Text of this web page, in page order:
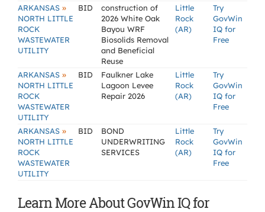
ARKANSAS »
NORTH LITTLE
ROCK
WASTEWATER
UTILITY
BID
construction of
2026 White Oak
Bayou WRF
Biosolids Removal
and Beneficial
Reuse
Little
Rock
(AR)
Try
GovWin
IQ for
Free
ARKANSAS »
NORTH LITTLE
ROCK
WASTEWATER
UTILITY
BID
Faulkner Lake
Lagoon Levee
Repair 2026
Little
Rock
(AR)
Try
GovWin
IQ for
Free
ARKANSAS »
NORTH LITTLE
ROCK
WASTEWATER
UTILITY
BID
BOND
UNDERWRITING
SERVICES
Little
Rock
(AR)
Try
GovWin
IQ for
Free
Learn More About GovWin IQ for